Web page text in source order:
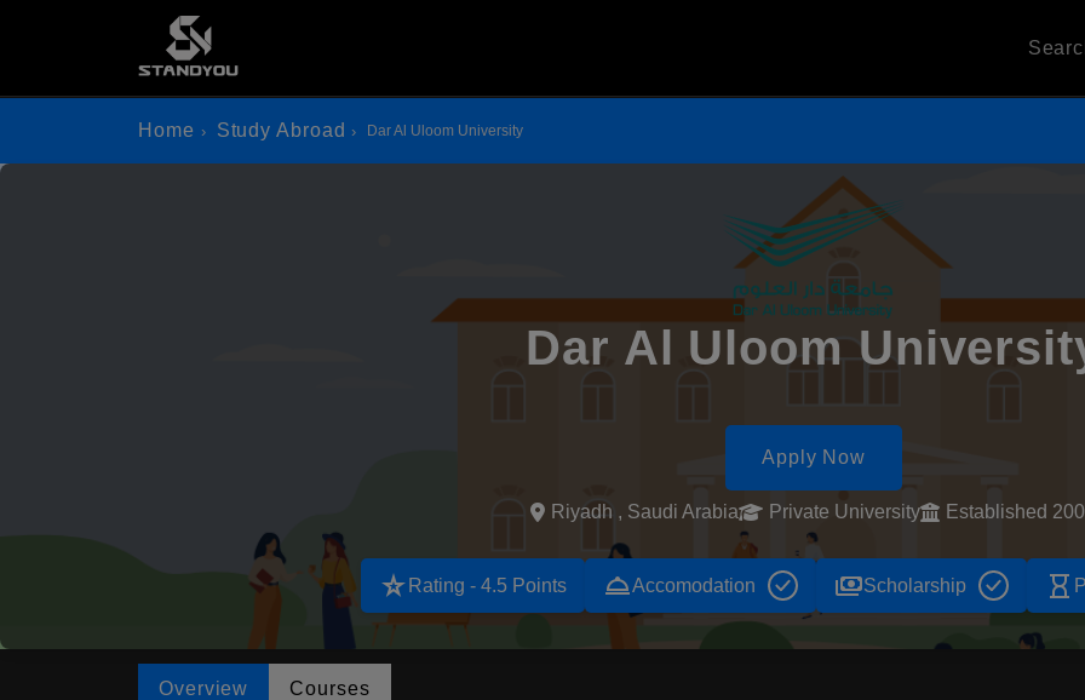
Home Study Abroad Dar Al Uloom University
Dar Al Uloom
Apply Now
Riyadh , Saudi Arabia Private University Established
star_rate Rating - 4.5 Points room_serviceAccomodation paymentsScholarship hourglass_empty
Overview Courses